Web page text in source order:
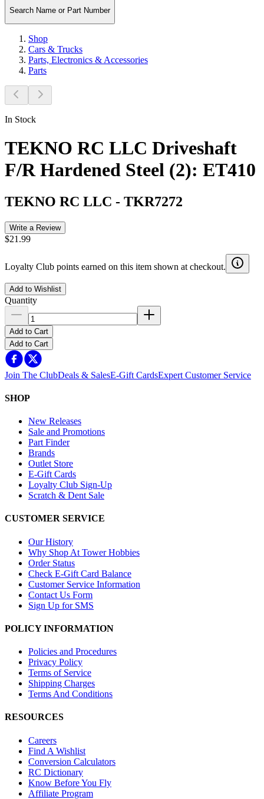
Search Name or Part Number
Shop
Cars & Trucks
Parts, Electronics & Accessories
Parts
In Stock
TEKNO RC LLC Driveshaft
F/R Hardened Steel (2): ET410
TEKNO RC LLC - TKR7272
Write a Review
$21.99
Loyalty Club points earned on this item shown at checkout.
Add to Wishlist
Quantity
Add to Cart
Add to Cart
Join The ClubDeals & SalesE-Gift CardsExpert Customer Service
SHOP
New Releases
Sale and Promotions
Part Finder
Brands
Outlet Store
E-Gift Cards
Loyalty Club Sign-Up
Scratch & Dent Sale
CUSTOMER SERVICE
Our History
Why Shop At Tower Hobbies
Order Status
Check E-Gift Card Balance
Customer Service Information
Contact Us Form
Sign Up for SMS
POLICY INFORMATION
Policies and Procedures
Privacy Policy
Terms of Service
Shipping Charges
Terms And Conditions
RESOURCES
Careers
Find A Wishlist
Conversion Calculators
RC Dictionary
Know Before You Fly
Affiliate Program